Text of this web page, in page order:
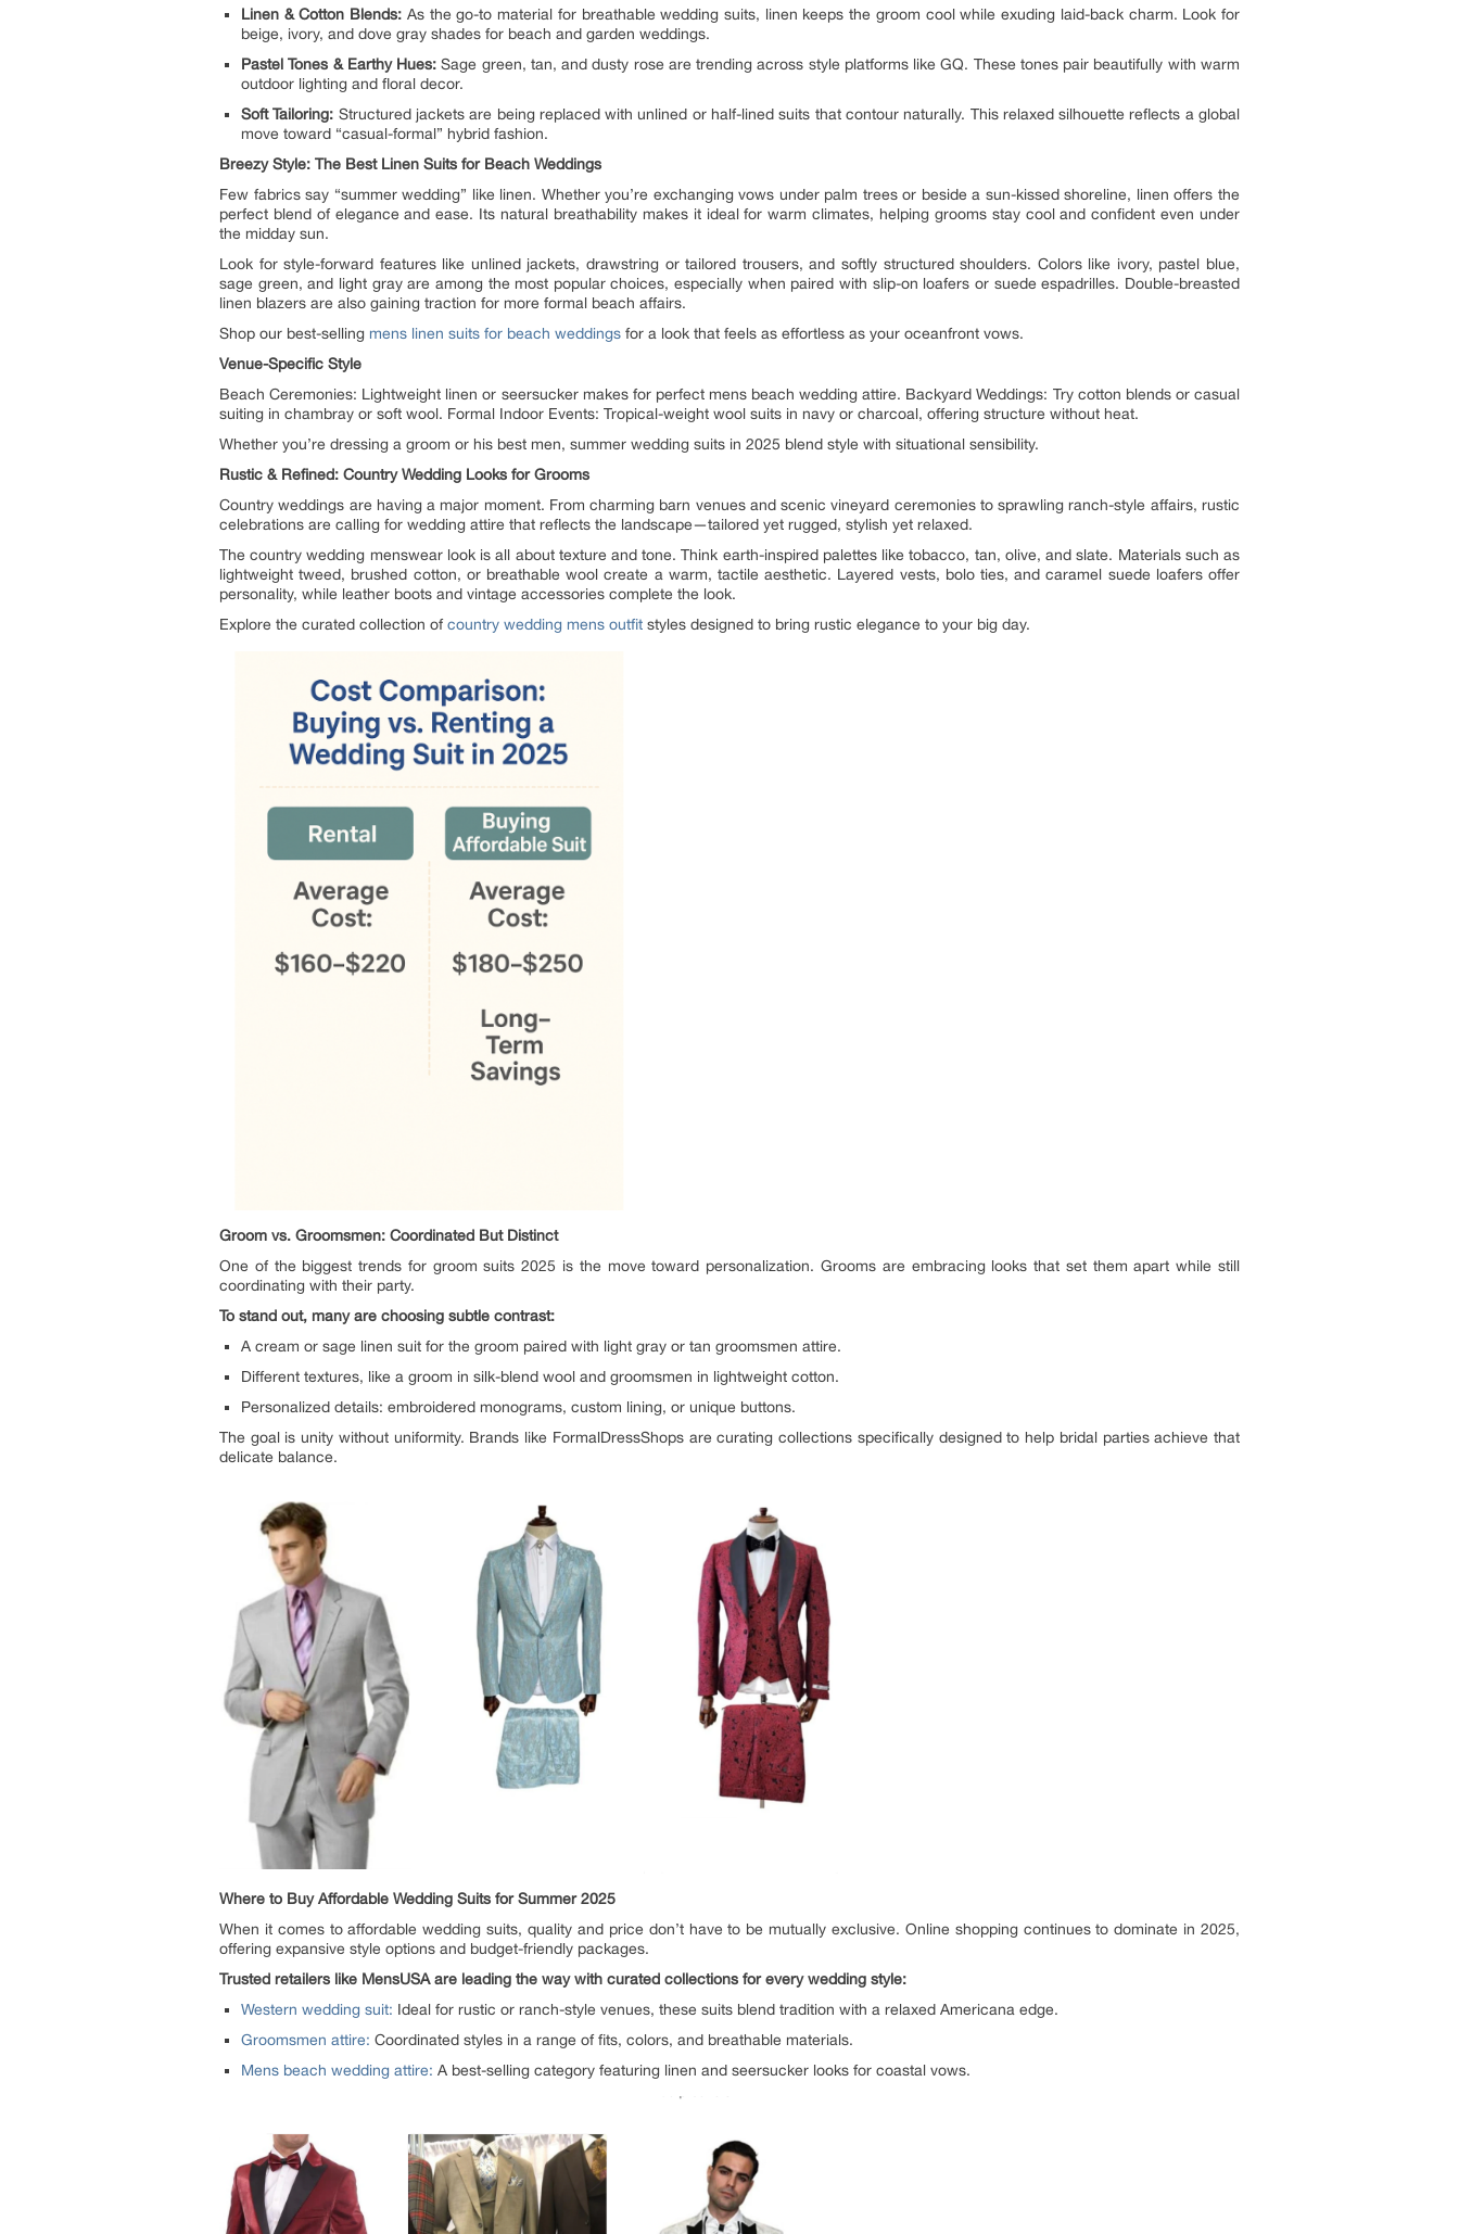
Linen & Cotton Blends: As the go-to material for breathable wedding suits, linen keeps the groom cool while exuding laid-back charm. Look for
beige, ivory, and dove gray shades for beach and garden weddings.
Pastel Tones & Earthy Hues: Sage green, tan, and dusty rose are trending across style platforms like GQ. These tones pair beautifully with warm
outdoor lighting and floral decor.
Soft Tailoring: Structured jackets are being replaced with unlined or half-lined suits that contour naturally. This relaxed silhouette reflects a global
move toward “casual-formal” hybrid fashion.
Breezy Style: The Best Linen Suits for Beach Weddings
Few fabrics say “summer wedding” like linen. Whether you’re exchanging vows under palm trees or beside a sun-kissed shoreline, linen offers the
perfect blend of elegance and ease. Its natural breathability makes it ideal for warm climates, helping grooms stay cool and confident even under
the midday sun.
Look for style-forward features like unlined jackets, drawstring or tailored trousers, and softly structured shoulders. Colors like ivory, pastel blue,
sage green, and light gray are among the most popular choices, especially when paired with slip-on loafers or suede espadrilles. Double-breasted
linen blazers are also gaining traction for more formal beach affairs.
Shop our best-selling mens linen suits for beach weddings for a look that feels as effortless as your oceanfront vows.
Venue-Specific Style
Beach Ceremonies: Lightweight linen or seersucker makes for perfect mens beach wedding attire. Backyard Weddings: Try cotton blends or casual
suiting in chambray or soft wool. Formal Indoor Events: Tropical-weight wool suits in navy or charcoal, offering structure without heat.
Whether you’re dressing a groom or his best men, summer wedding suits in 2025 blend style with situational sensibility.
Rustic & Refined: Country Wedding Looks for Grooms
Country weddings are having a major moment. From charming barn venues and scenic vineyard ceremonies to sprawling ranch-style affairs, rustic
celebrations are calling for wedding attire that reflects the landscape—tailored yet rugged, stylish yet relaxed.
The country wedding menswear look is all about texture and tone. Think earth-inspired palettes like tobacco, tan, olive, and slate. Materials such as
lightweight tweed, brushed cotton, or breathable wool create a warm, tactile aesthetic. Layered vests, bolo ties, and caramel suede loafers offer
personality, while leather boots and vintage accessories complete the look.
Explore the curated collection ofcountry wedding mens outfit styles designed to bring rustic elegance to your big day.
Groom vs. Groomsmen: Coordinated But Distinct
One of the biggest trends for groom suits 2025 is the move toward personalization. Grooms are embracing looks that set them apart while still
coordinating with their party.
To stand out, many are choosing subtle contrast:
A cream or sage linen suit for the groom paired with light gray or tan groomsmen attire.
Different textures, like a groom in silk-blend wool and groomsmen in lightweight cotton.
Personalized details: embroidered monograms, custom lining, or unique buttons.
The goal is unity without uniformity. Brands like FormalDressShops are curating collections specifically designed to help bridal parties achieve that
delicate balance.
Where to Buy Affordable Wedding Suits for Summer 2025
When it comes to affordable wedding suits, quality and price don’t have to be mutually exclusive. Online shopping continues to dominate in 2025,
offering expansive style options and budget-friendly packages.
Trusted retailers like MensUSA are leading the way with curated collections for every wedding style:
Western wedding suit: Ideal for rustic or ranch-style venues, these suits blend tradition with a relaxed Americana edge.
Groomsmen attire: Coordinated styles in a range of fits, colors, and breathable materials.
Mens beach wedding attire: A best-selling category featuring linen and seersucker looks for coastal vows.